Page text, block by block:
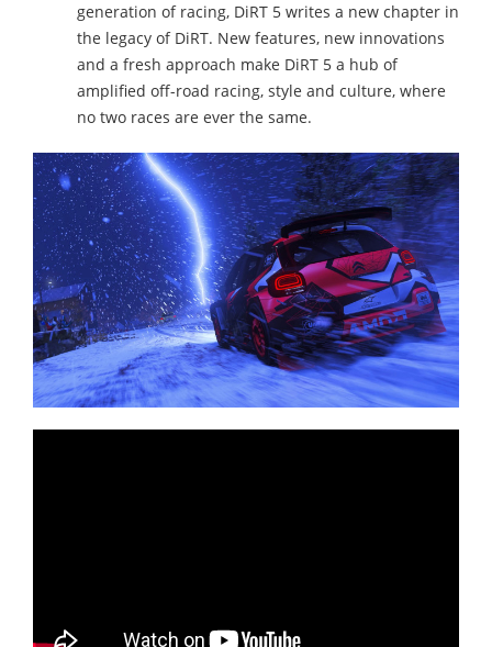
generation of racing, DiRT 5 writes a new chapter in
the legacy of DiRT. New features, new innovations
and a fresh approach make DiRT 5 a hub of
amplified off-road racing, style and culture, where
no two races are ever the same.